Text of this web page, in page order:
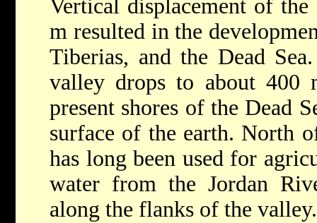
Vertical displacement of
m resulted in the
Tiberias, and the Dead
valley drops to about 400
present shores of the Dead
surface of the earth. North
has long been used for
water from the Jordan
along the flanks of the valley.